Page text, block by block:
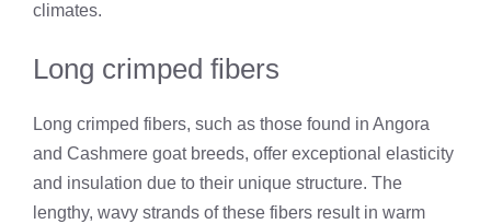
climates.
Long crimped fibers
Long crimped fibers, such as those found in Angora
and Cashmere goat breeds, offer exceptional elasticity
and insulation due to their unique structure. The
lengthy, wavy strands of these fibers result in warm